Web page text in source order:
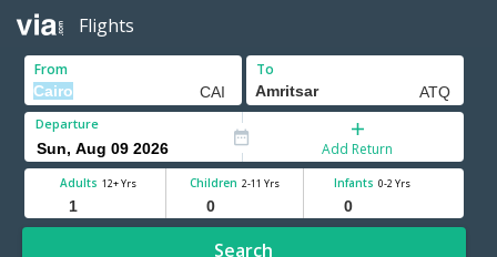
Flights
From To
Departure
Add Return
Adults 12+ Yrs Children 2-11 Yrs Infants 0-2 Yrs
Search